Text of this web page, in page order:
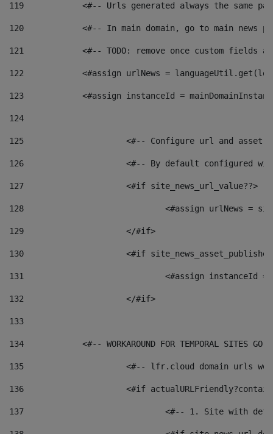
119
<#-- Urls generated always the same
120
<#-- In main domain, go to main news
121
<#-- TODO: remove once custom fields
122
<#assign urlNews =
123
<#assign instanceId =
124
125 <#-- Configure url and asset
126 <#-- By default configured
127
			<#if site_news_url_value??>
128
129
			</#if>
130
<#if
131
132
			</#if>
133
134
<#-- WORKAROUND FOR TEMPORAL SITES GO
135
<#-- lfr.cloud domain urls
136
<#if
137
<#-- 1. Site with